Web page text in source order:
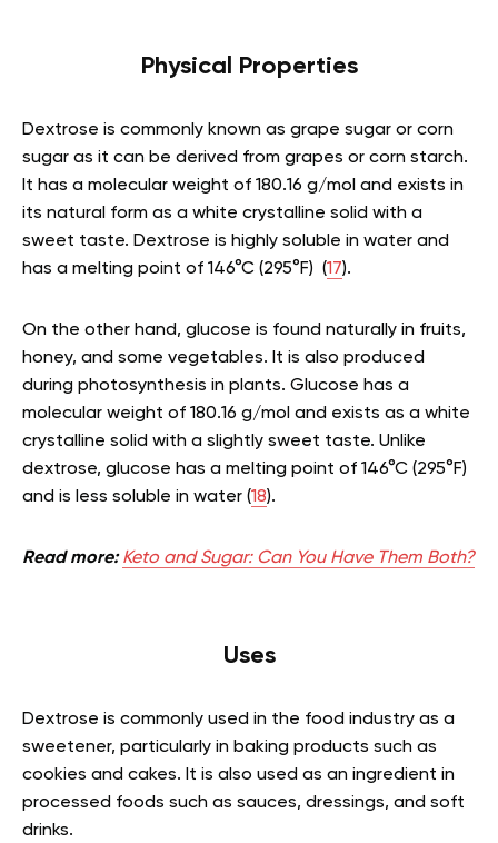
Physical Properties
Dextrose is commonly known as grape sugar or corn
sugar as it can be derived from grapes or corn starch.
It has a molecular weight of 180.16 g/mol and exists in
its natural form as a white crystalline solid with a
sweet taste. Dextrose is highly soluble in water and
has a melting point of 146°C (295°F) (17).
On the other hand, glucose is found naturally in fruits,
honey, and some vegetables. It is also produced
during photosynthesis in plants. Glucose has a
molecular weight of 180.16 g/mol and exists as a white
crystalline solid with a slightly sweet taste. Unlike
dextrose, glucose has a melting point of 146°C (295°F)
and is less soluble in water (18).
Read more:Keto and Sugar: Can You Have Them Both?
Uses
Dextrose is commonly used in the food industry as a
sweetener, particularly in baking products such as
cookies and cakes. It is also used as an ingredient in
processed foods such as sauces, dressings, and soft
drinks.